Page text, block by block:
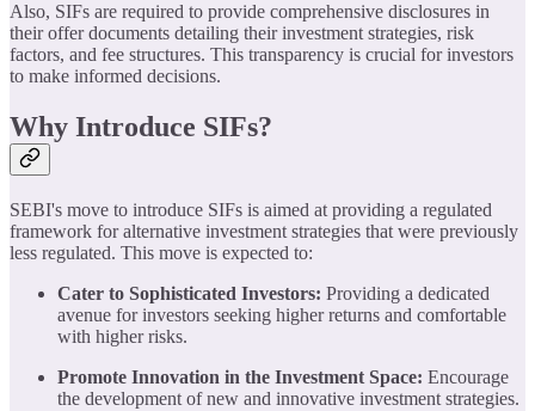
Also, SIFs are required to provide comprehensive disclosures in
their offer documents detailing their investment strategies, risk
factors, and fee structures. This transparency is crucial for investors
to make informed decisions.
Why Introduce SIFs?
SEBI's move to introduce SIFs is aimed at providing a regulated
framework for alternative investment strategies that were previously
less regulated. This move is expected to:
Cater to Sophisticated Investors: Providing a dedicated
avenue for investors seeking higher returns and comfortable
with higher risks.
Promote Innovation in the Investment Space: Encourage
the development of new and innovative investment strategies.